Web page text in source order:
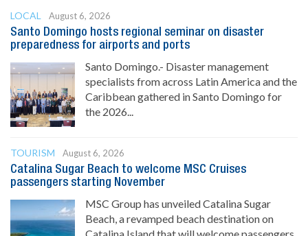
LOCAL
August 6, 2026
Santo Domingo hosts regional seminar on disaster
preparedness for airports and ports
Santo Domingo.- Disaster management
specialists from across Latin America and the
Caribbean gathered in Santo Domingo for
the 2026...
TOURISM
August 6, 2026
Catalina Sugar Beach to welcome MSC Cruises
passengers starting November
MSC Group has unveiled Catalina Sugar
Beach, a revamped beach destination on